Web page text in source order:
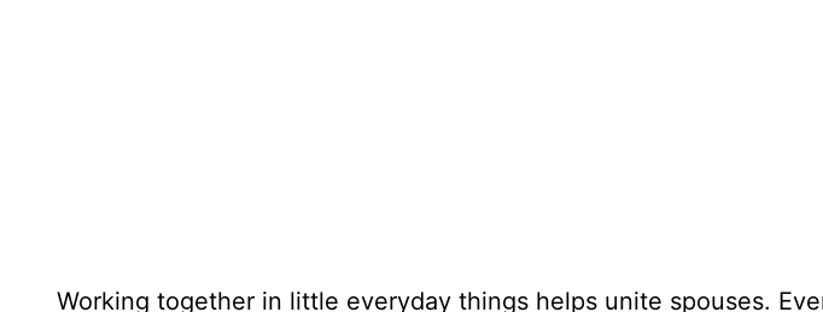
Working together in little everyday things helps unite spouses.